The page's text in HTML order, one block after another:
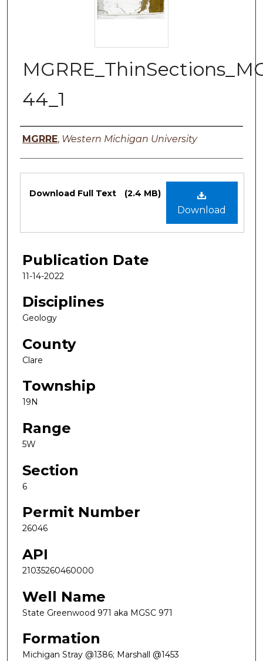
44_1
Authors
MGRRE, Western Michigan University
Files
Download
Download Full Text (2.4 MB)
Publication Date
11-14-2022
Disciplines
Geology
County
Clare
Township
19N
Range
5W
Section
6
Permit Number
26046
API
21035260460000
Well Name
State Greenwood 971 aka MGSC 971
Formation
Michigan Stray @1386; Marshall @1453